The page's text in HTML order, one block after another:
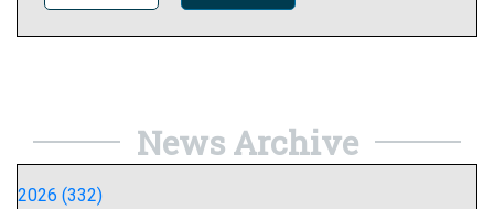
News Archive
2026 (332)